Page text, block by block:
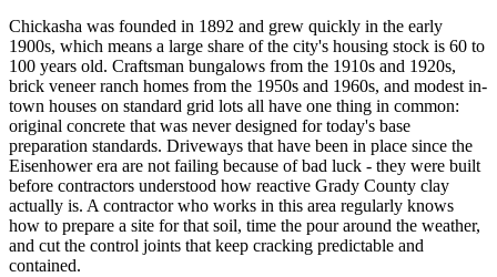
Chickasha was founded in 1892 and grew quickly in the early
1900s, which means a large share of the city's housing stock is 60 to
100 years old. Craftsman bungalows from the 1910s and 1920s,
brick veneer ranch homes from the 1950s and 1960s, and modest in-
town houses on standard grid lots all have one thing in common:
original concrete that was never designed for today's base
preparation standards. Driveways that have been in place since the
Eisenhower era are not failing because of bad luck - they were built
before contractors understood how reactive Grady County clay
actually is. A contractor who works in this area regularly knows
how to prepare a site for that soil, time the pour around the weather,
and cut the control joints that keep cracking predictable and
contained.